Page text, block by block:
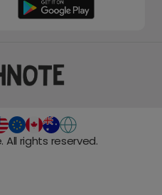
All rights reserved.